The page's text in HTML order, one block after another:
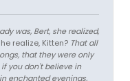
was, Bert, she realized,
realize, Kitten? That all
that they were only
if you don't believe in
enchanted evenings,